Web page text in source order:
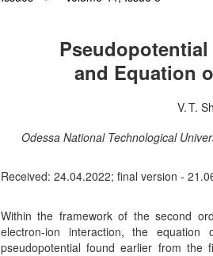
and Equation
V. T.
Odessa National Technological
Received: 24.04.2022; final version -
Within the framework of the second
electron-ion interaction, the
pseudopotential found earlier from